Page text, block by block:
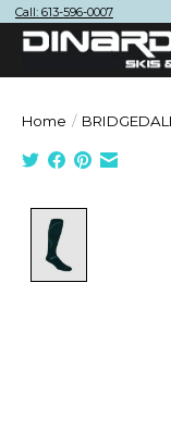
Call: 613-596-0007
Home /